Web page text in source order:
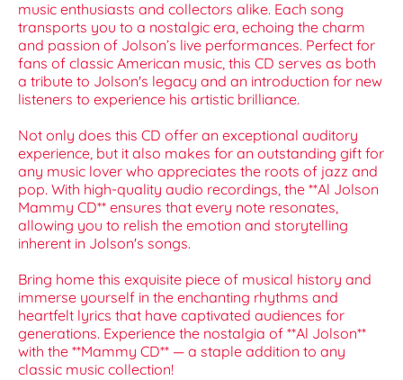
music enthusiasts and collectors alike. Each song
transports you to a nostalgic era, echoing the charm
and passion of Jolson’s live performances. Perfect for
fans of classic American music, this CD serves as both
a tribute to Jolson's legacy and an introduction for new
listeners to experience his artistic brilliance.
Not only does this CD offer an exceptional auditory
experience, but it also makes for an outstanding gift for
any music lover who appreciates the roots of jazz and
pop. With high-quality audio recordings, the **Al Jolson
Mammy CD** ensures that every note resonates,
allowing you to relish the emotion and storytelling
inherent in Jolson's songs.
Bring home this exquisite piece of musical history and
immerse yourself in the enchanting rhythms and
heartfelt lyrics that have captivated audiences for
generations. Experience the nostalgia of **Al Jolson**
with the **Mammy CD** — a staple addition to any
classic music collection!